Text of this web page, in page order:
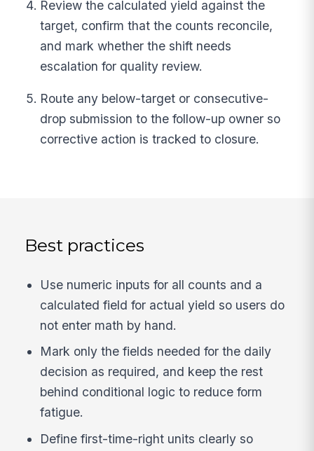
Review the calculated yield against the
target, confirm that the counts reconcile,
and mark whether the shift needs
escalation for quality review.
Route any below-target or consecutive-
drop submission to the follow-up owner so
corrective action is tracked to closure.
Best practices
Use numeric inputs for all counts and a
calculated field for actual yield so users do
not enter math by hand.
Mark only the fields needed for the daily
decision as required, and keep the rest
behind conditional logic to reduce form
fatigue.
Define first-time-right units clearly so